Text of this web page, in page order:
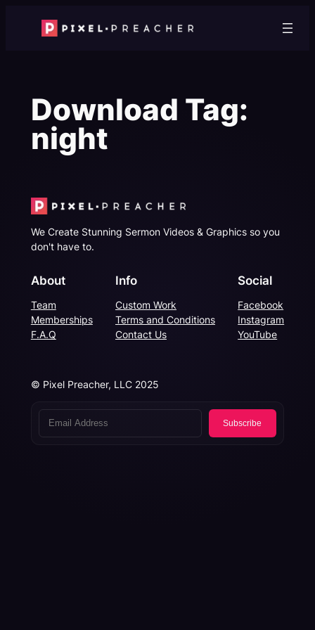
Download Tag:
night
We Create Stunning Sermon Videos & Graphics so you
don't have to.
About
Team
Memberships
F.A.Q
Info
Custom Work
Terms and Conditions
Contact Us
Social
Facebook
Instagram
YouTube
© Pixel Preacher, LLC 2025